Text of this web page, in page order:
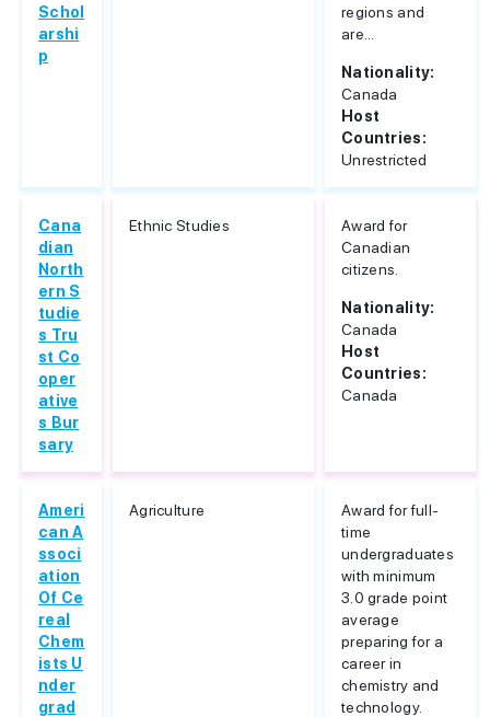
Schol
arshi
p
regions and
are...
Nationality:
Canada
Host
Countries:
Unrestricted
Cana
dian
North
ern S
tudie
s Tru
st Co
oper
ative
s Bur
sary
Ethnic Studies
Award for
Canadian
citizens.
Nationality:
Canada
Host
Countries:
Canada
Ameri
can A
ssoci
ation
Of Ce
real
Chem
ists U
nder
grad
Agriculture
Award for full-
time
undergraduates
with minimum
3.0 grade point
average
preparing for a
career in
chemistry and
technology.